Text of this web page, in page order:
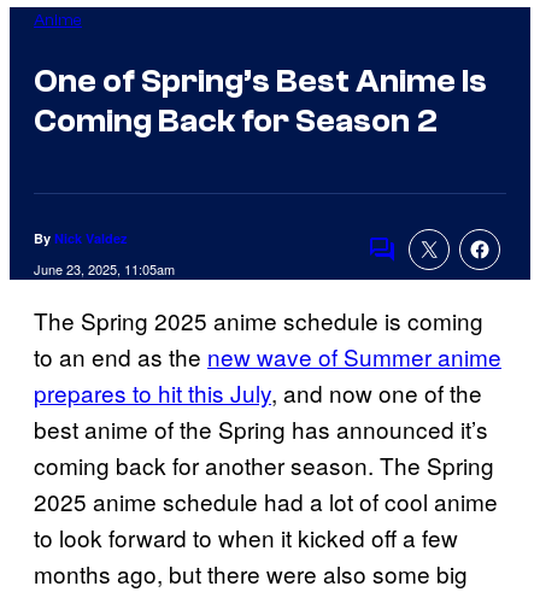
Anime
One of Spring’s Best Anime Is
Coming Back for Season 2
By Nick Valdez
June 23, 2025, 11:05am
Comments
The Spring 2025 anime schedule is coming
to an end as the new wave of Summer anime
prepares to hit this July, and now one of the
best anime of the Spring has announced it’s
coming back for another season. The Spring
2025 anime schedule had a lot of cool anime
to look forward to when it kicked off a few
months ago, but there were also some big